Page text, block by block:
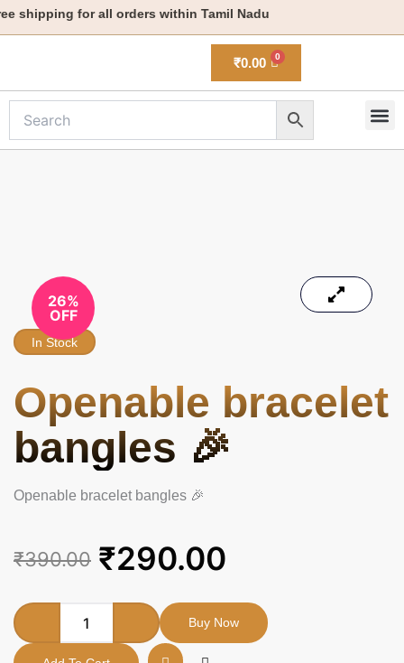
Skip
to
shipping for all orders within Tamil Nadu
₹0.00
26%
OFF
In Stock
Openable bracelet
bangles 🎉
Openable bracelet bangles 🎉
₹390.00
Original
was:
₹390.00.
₹290.00
Current
is:
₹290.00.
bracelet
bangles
Buy Now